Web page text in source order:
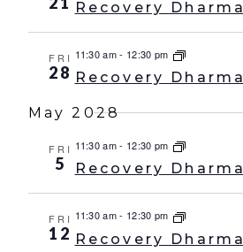
Recovery Dharma
FRI
28
11:30 am- 12:30 pm
Recovery Dharma
May 2028
FRI
5
11:30 am- 12:30 pm
Recovery Dharma
FRI
12
11:30 am- 12:30 pm
Recovery Dharma